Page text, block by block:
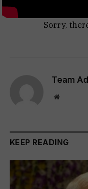
Sorry,
Team
Website
KEEP READING